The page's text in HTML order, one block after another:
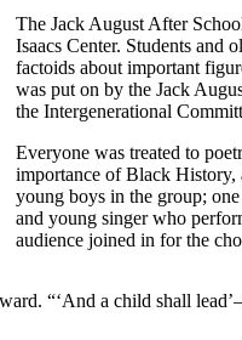
The Jack August After
Isaacs Center. Students and
factoids about important
was put on by the Jack
the Intergenerational
Everyone was treated to
importance of Black History,
young boys in the group;
and young singer who
audience joined in for the
“‘And a child shall